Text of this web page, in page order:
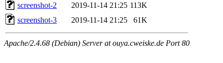
screenshot-2
2019-11-14 21:25 113K
screenshot-3
2019-11-14 21:25 61K
Apache/2.4.68 (Debian) Server at ouya.cweiske.de Port 80